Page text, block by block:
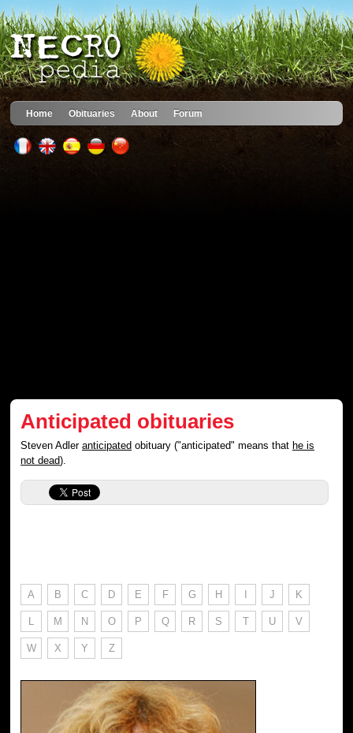
Home Obituaries About Forum
Anticipated obituaries
Steven Adleranticipated obituary ("anticipated" means thathe is
not dead).
A B C D E F G H I J K
L M N O P Q R S T U V
W X Y Z